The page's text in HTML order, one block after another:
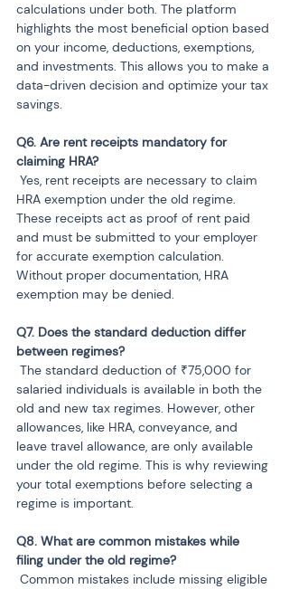
calculations under both. The platform
highlights the most beneficial option based
on your income, deductions, exemptions,
and investments. This allows you to make a
data-driven decision and optimize your tax
savings.
Q6. Are rent receipts mandatory for
HRA exemption under the old regime.
These receipts act as proof of rent paid
and must be submitted to your employer
for accurate exemption calculation.
Without proper documentation, HRA
exemption may be denied.
Q7. Does the standard deduction differ
salaried individuals is available in both the
old and new tax regimes. However, other
allowances, like HRA, conveyance, and
leave travel allowance, are only available
under the old regime. This is why reviewing
your total exemptions before selecting a
regime is important.
Q8. What are common mistakes while